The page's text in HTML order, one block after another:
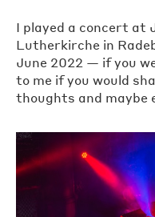
I played a concert at
Lutherkirche in
June 2022 — if you
to me if you would
thoughts and maybe